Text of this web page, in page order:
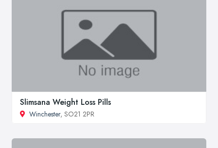
Slimsana Weight Loss Pills
Winchester, SO21 2PR